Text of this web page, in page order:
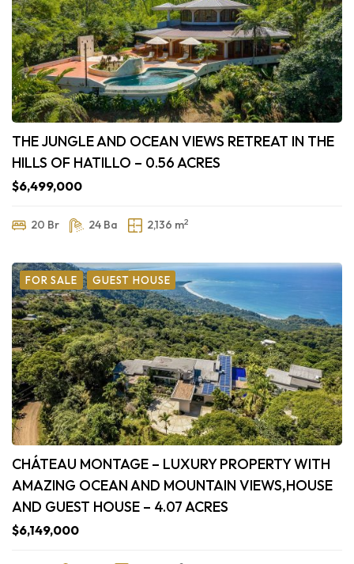
THE JUNGLE AND OCEAN VIEWS RETREAT IN THE
HILLS OF HATILLO – 0.56 ACRES
$6,499,000
20 Br 24 Ba 2,136 m2
FOR SALE GUEST HOUSE
CHÁTEAU MONTAGE – LUXURY PROPERTY WITH
AMAZING OCEAN AND MOUNTAIN VIEWS,HOUSE
AND GUEST HOUSE – 4.07 ACRES
$6,149,000